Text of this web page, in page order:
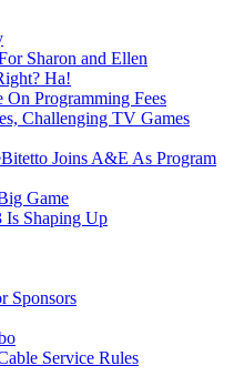
Sharon and Ellen
Ha!
On Programming Fees
Challenging TV Games
Joins A&E As Program
Game
Is Shaping Up
Sponsors
Service Rules